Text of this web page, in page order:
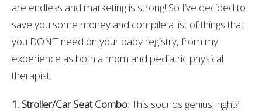
are endless and marketing is strong! So I’ve decided to
save you some money and compile a list of things that
you DON’T need on your baby registry, from my
experience as both a mom and pediatric physical
therapist.
1. Stroller/Car Seat Combo: This sounds genius, right?